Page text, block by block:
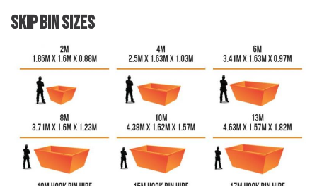
Skip Bin Sizes